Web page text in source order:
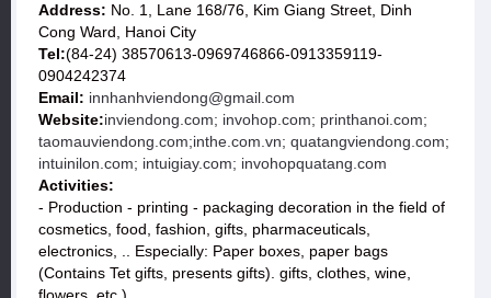
Address: No. 1, Lane 168/76, Kim Giang Street, Dinh
Cong Ward, Hanoi City
Tel:(84-24) 38570613-0969746866-0913359119-
0904242374
Email: innhanhviendong@gmail.com
Website:inviendong.com; invohop.com; printhanoi.com;
taomauviendong.com;inthe.com.vn; quatangviendong.com;
intuinilon.com; intuigiay.com; invohopquatang.com
Activities:
- Production - printing - packaging decoration in the field of
cosmetics, food, fashion, gifts, pharmaceuticals,
electronics, .. Especially: Paper boxes, paper bags
(Contains Tet gifts, presents gifts). gifts, clothes, wine,